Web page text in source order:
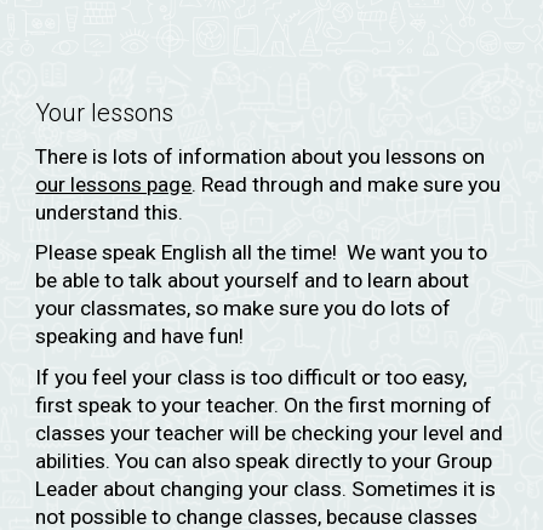
Your lessons
There is lots of information about you lessons on
our lessons page. Read through and make sure you
understand this.
Please speak English all the time! We want you to
be able to talk about yourself and to learn about
your classmates, so make sure you do lots of
speaking and have fun!
If you feel your class is too difficult or too easy,
first speak to your teacher. On the first morning of
classes your teacher will be checking your level and
abilities. You can also speak directly to your Group
Leader about changing your class. Sometimes it is
not possible to change classes, because classes